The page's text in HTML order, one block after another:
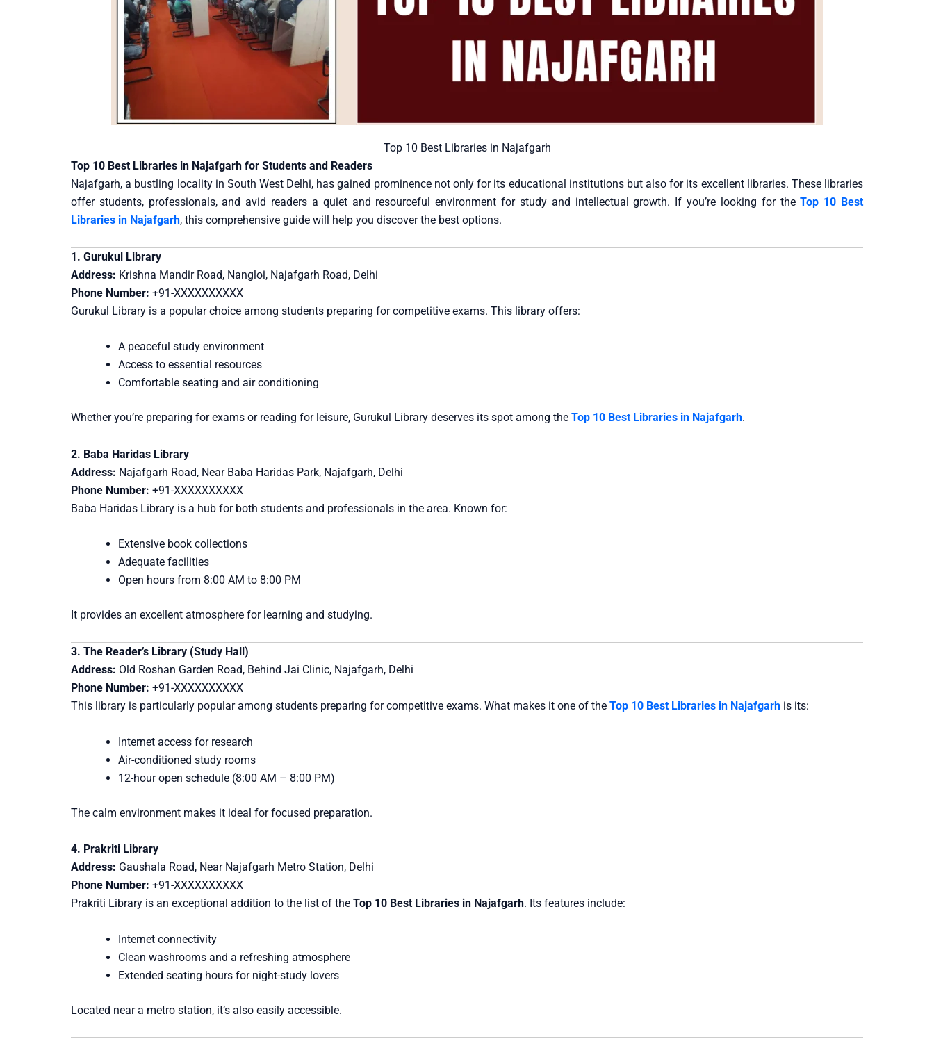
Top 10 Best Libraries in Najafgarh
Top 10 Best Libraries in Najafgarh for Students and Readers
Najafgarh, a bustling locality in South West Delhi, has gained prominence not only for its educational institutions but also for its excellent libraries. These libraries
offer students, professionals, and avid readers a quiet and resourceful environment for study and intellectual growth. If you’re looking for theTop 10 Best
Libraries in Najafgarh, this comprehensive guide will help you discover the best options.
1. Gurukul Library
Address: Krishna Mandir Road, Nangloi, Najafgarh Road, Delhi
Phone Number: +91-XXXXXXXXXX
Gurukul Library is a popular choice among students preparing for competitive exams. This library offers:
A peaceful study environment
Access to essential resources
Comfortable seating and air conditioning
Whether you’re preparing for exams or reading for leisure, Gurukul Library deserves its spot among the Top 10 Best Libraries in Najafgarh.
2. Baba Haridas Library
Address: Najafgarh Road, Near Baba Haridas Park, Najafgarh, Delhi
Phone Number: +91-XXXXXXXXXX
Baba Haridas Library is a hub for both students and professionals in the area. Known for:
Extensive book collections
Adequate facilities
Open hours from 8:00 AM to 8:00 PM
It provides an excellent atmosphere for learning and studying.
3. The Reader’s Library (Study Hall)
Address: Old Roshan Garden Road, Behind Jai Clinic, Najafgarh, Delhi
Phone Number: +91-XXXXXXXXXX
This library is particularly popular among students preparing for competitive exams. What makes it one of the Top 10 Best Libraries in Najafgarh is its:
Internet access for research
Air-conditioned study rooms
12-hour open schedule (8:00 AM – 8:00 PM)
The calm environment makes it ideal for focused preparation.
4. Prakriti Library
Address: Gaushala Road, Near Najafgarh Metro Station, Delhi
Phone Number: +91-XXXXXXXXXX
Prakriti Library is an exceptional addition to the list of the Top 10 Best Libraries in Najafgarh. Its features include:
Internet connectivity
Clean washrooms and a refreshing atmosphere
Extended seating hours for night-study lovers
Located near a metro station, it’s also easily accessible.